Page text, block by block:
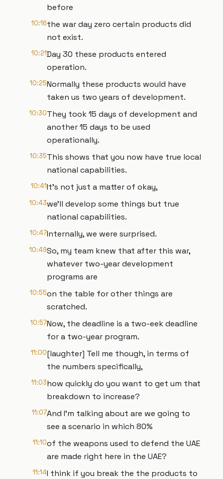
before
10:16the war day zero certain products did
not exist.
10:21Day 30 these products entered
operation.
10:25Normally these products would have
taken us two years of development.
10:30They took 15 days of development and
another 15 days to be used
operationally.
10:35This shows that you now have true local
national capabilities.
10:41It's not just a matter of okay,
10:43we'll develop some things but true
national capabilities.
10:47Internally, we were surprised.
10:49So, my team knew that after this war,
whatever two-year development
programs are
10:55on the table for other things are
scratched.
10:57Now, the deadline is a two-eek deadline
for a two-year program.
11:00[laughter] Tell me though, in terms of
the numbers specifically,
11:03how quickly do you want to get um that
breakdown to increase?
11:07And I'm talking about are we going to
see a scenario in which 80%
11:10of the weapons used to defend the UAE
are made right here in the UAE?
11:14I think if you break the the products to